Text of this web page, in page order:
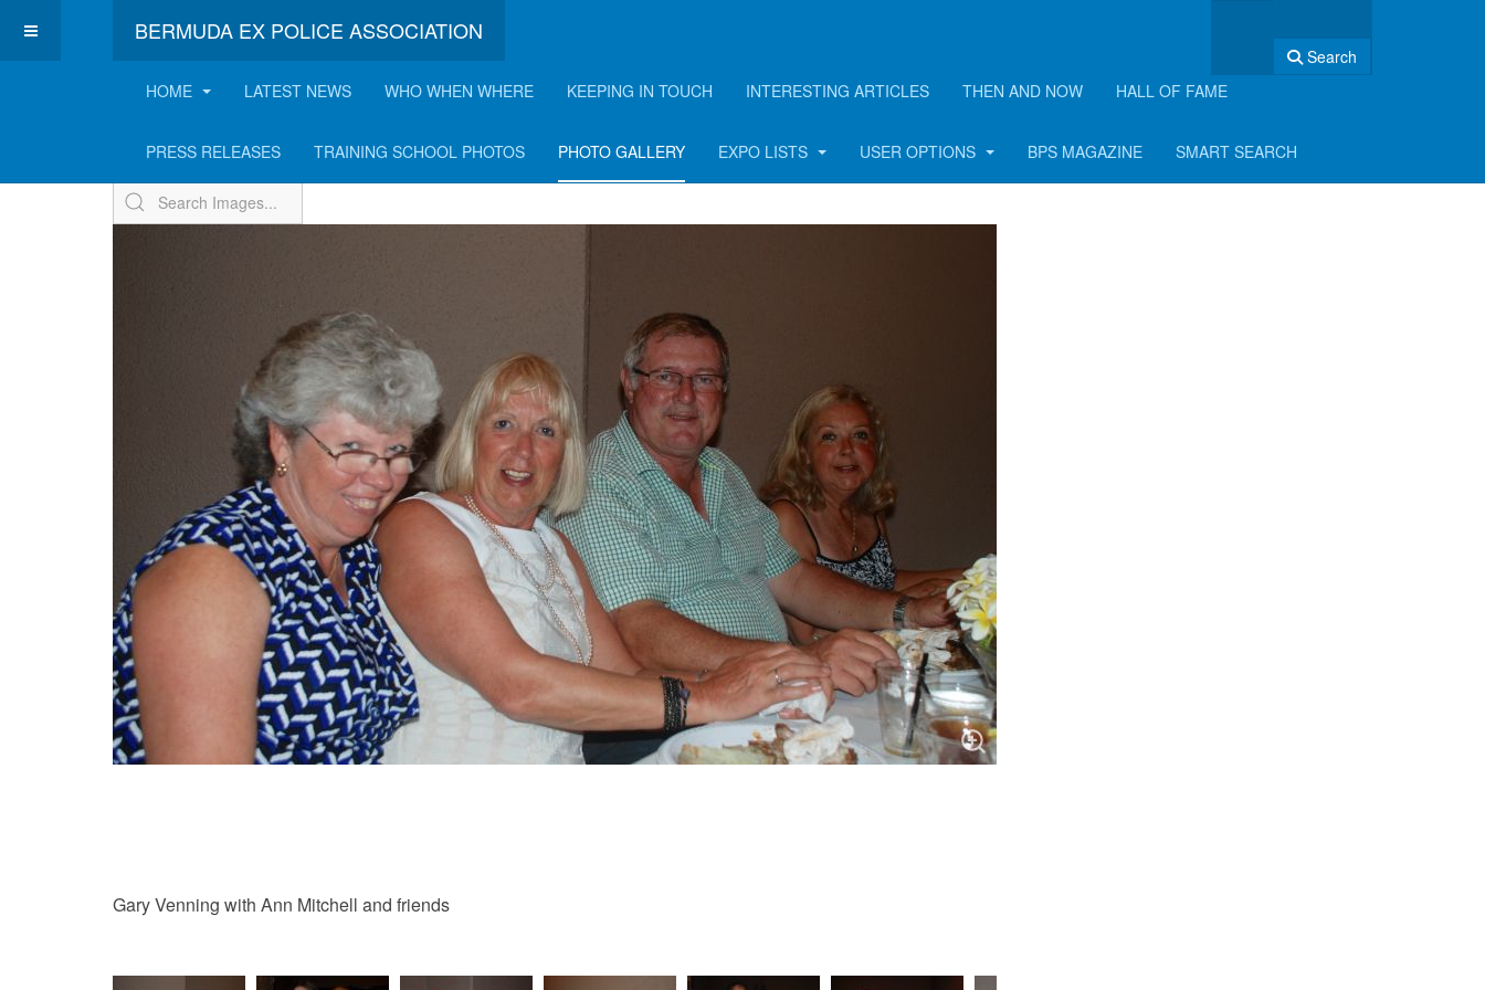
BERMUDA EX POLICE ASSOCIATION
Search
HOME
LATEST NEWS WHO WHEN WHERE KEEPING IN TOUCH INTERESTING ARTICLES THEN AND NOW HALL OF FAME
PRESS RELEASES TRAINING SCHOOL PHOTOS PHOTO GALLERY EXPO LISTS USER OPTIONS BPS MAGAZINE SMART SEARCH
Expo Annual Summer BBQ - 2015
Gary Venning with Ann Mitchell and friends